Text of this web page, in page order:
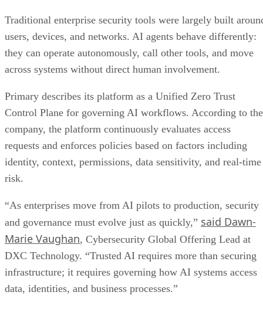
Traditional enterprise security tools were largely built
users, devices, and networks. AI agents behave differently:
they can operate autonomously, call other tools, and move
across systems without direct human involvement.
Primary describes its platform as a Unified Zero Trust
Control Plane for governing AI workflows. According to the
company, the platform continuously evaluates access
requests and enforces policies based on factors including
identity, context, permissions, data sensitivity, and real-time
risk.
“As enterprises move from AI pilots to production, security
and governance must evolve just as quickly,” said Dawn-
Marie Vaughan, Cybersecurity Global Offering Lead at
DXC Technology. “Trusted AI requires more than securing
infrastructure; it requires governing how AI systems access
data, identities, and business processes.”